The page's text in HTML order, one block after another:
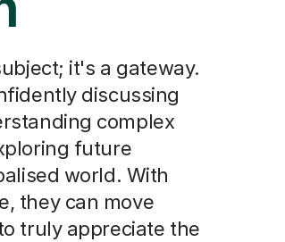
it's a gateway.
discussing
complex
future
world. With
they can move
truly appreciate the